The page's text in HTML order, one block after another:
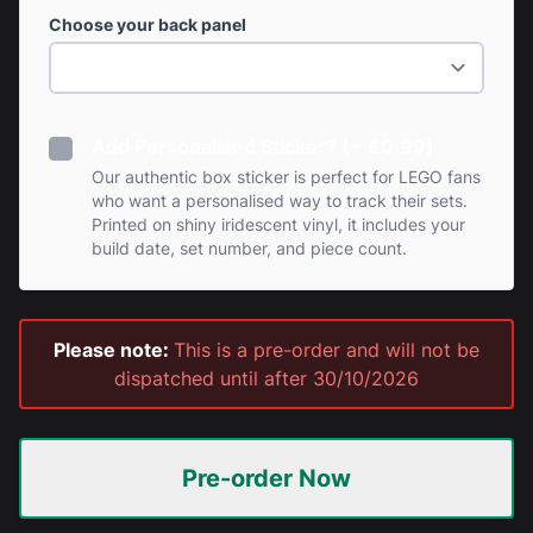
Choose your back panel
Our authentic box sticker is perfect for LEGO fans
who want a personalised way to track their sets.
Printed on shiny iridescent vinyl, it includes your
build date, set number, and piece count.
Please note: This is a pre-order and will not be
dispatched until after 30/10/2026
Pre-order Now